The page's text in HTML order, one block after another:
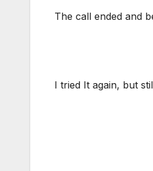
The call ended and
I tried It again, but